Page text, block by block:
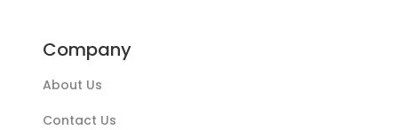
Company
About Us
Contact Us